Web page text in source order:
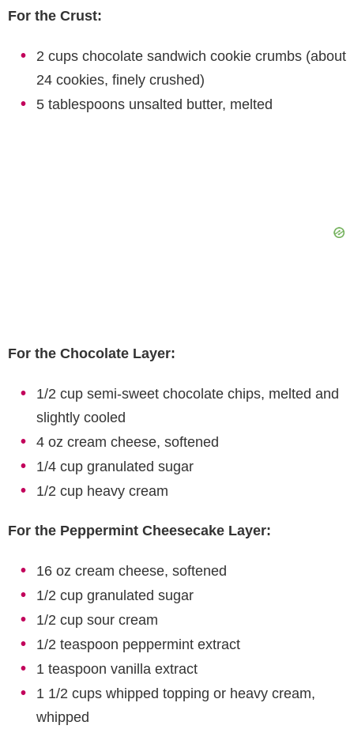
For the Crust:
2 cups chocolate sandwich cookie crumbs (about
24 cookies, finely crushed)
5 tablespoons unsalted butter, melted
For the Chocolate Layer:
1/2 cup semi-sweet chocolate chips, melted and
slightly cooled
4 oz cream cheese, softened
1/4 cup granulated sugar
1/2 cup heavy cream
For the Peppermint Cheesecake Layer:
16 oz cream cheese, softened
1/2 cup granulated sugar
1/2 cup sour cream
1/2 teaspoon peppermint extract
1 teaspoon vanilla extract
1 1/2 cups whipped topping or heavy cream,
whipped